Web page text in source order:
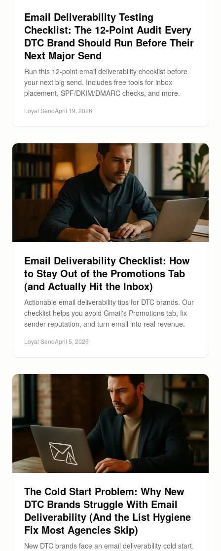
Email Deliverability Testing
Checklist: The 12-Point Audit Every
DTC Brand Should Run Before Their
Next Major Send
Run this 12-point email deliverability checklist before
your next big send. Includes free tools for inbox
placement, SPF/DKIM/DMARC checks, and more.
Loyal SendApril 19, 2026
Email Deliverability Checklist: How
to Stay Out of the Promotions Tab
(and Actually Hit the Inbox)
Actionable email deliverability tips for DTC brands. Our
checklist helps you avoid Gmail's Promotions tab, fix
sender reputation, and turn email into real revenue.
Loyal SendApril 5, 2026
The Cold Start Problem: Why New
DTC Brands Struggle With Email
Deliverability (And the List Hygiene
Fix Most Agencies Skip)
New DTC brands face an email deliverability cold start.